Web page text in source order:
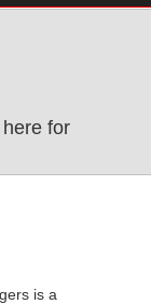
for
is a